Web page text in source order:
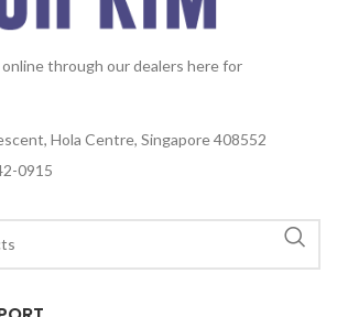
online through our dealers here for
Hola Centre, Singapore 408552
0915